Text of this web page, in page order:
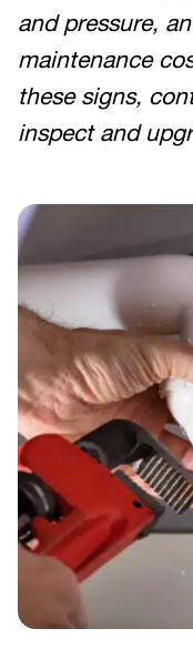
and pressure,
maintenance
these signs,
inspect and